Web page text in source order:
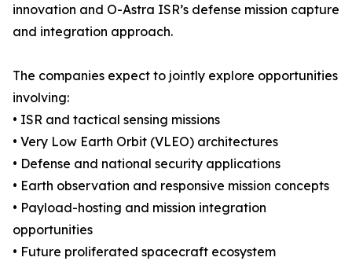
innovation and O-Astra ISR’s defense mission capture
and integration approach.
The companies expect to jointly explore opportunities
involving:
• ISR and tactical sensing missions
• Very Low Earth Orbit (VLEO) architectures
• Defense and national security applications
• Earth observation and responsive mission concepts
• Payload-hosting and mission integration
opportunities
• Future proliferated spacecraft ecosystem